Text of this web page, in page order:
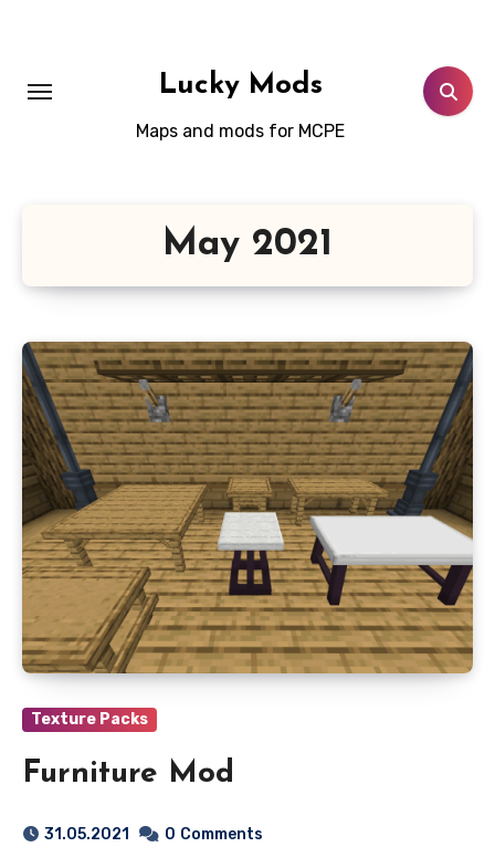
Lucky Mods
Maps and mods for MCPE
May 2021
Texture Packs
Furniture Mod
31.05.2021 0 Comments